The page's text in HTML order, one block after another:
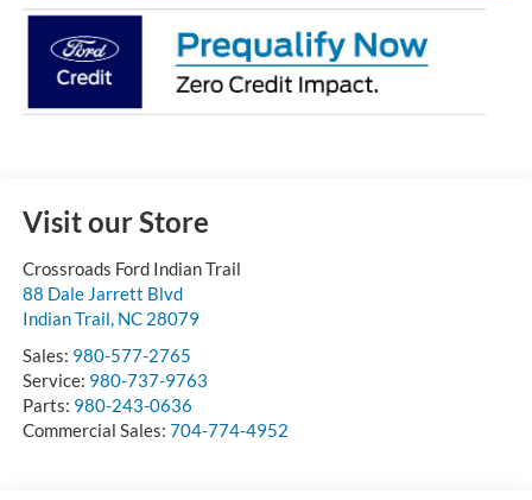
Visit our Store
Crossroads Ford Indian Trail
88 Dale Jarrett Blvd
Indian Trail, NC 28079
Sales: 980-577-2765
Service: 980-737-9763
Parts: 980-243-0636
Commercial Sales: 704-774-4952